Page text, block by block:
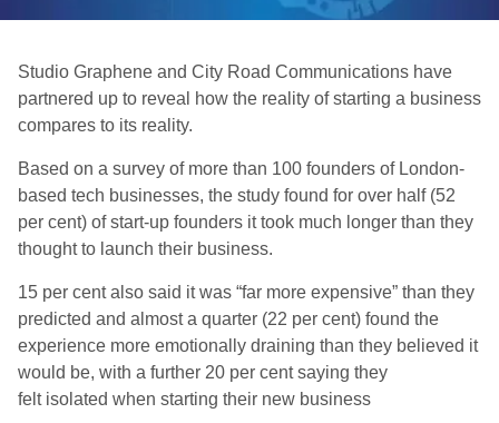
Studio Graphene and City Road Communications have
partnered up to reveal how the reality of starting a business
compares to its reality.
Based on a survey of more than 100 founders of London-
based tech businesses, the study found for over half (52
per cent) of start-up founders it took much longer than they
thought to launch their business.
15 per cent also said it was “far more expensive” than they
predicted and almost a quarter (22 per cent) found the
experience more emotionally draining than they believed it
would be, with a further 20 per cent saying they
felt isolated when starting their new business